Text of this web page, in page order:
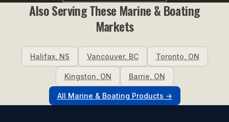
Also Serving These Marine & Boating
Markets
Halifax, NS Vancouver, BC Toronto ON
Kingston ON Barrie ON
All Marine & Boating Products →